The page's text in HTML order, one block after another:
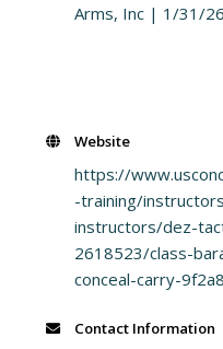
Arms, Inc | 1/31/26
Website
https://
-training/
instructors/dez-
2618523/class-
conceal-carry-
Contact Information